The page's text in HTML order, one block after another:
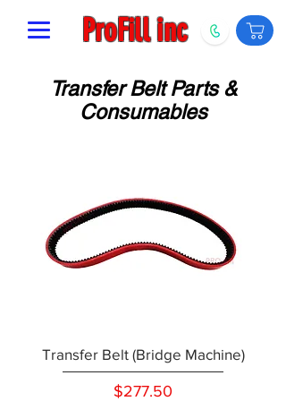
ProFill inc
Transfer Belt Parts &
Consumables
Transfer Belt (Bridge Machine)
Price
$277.50